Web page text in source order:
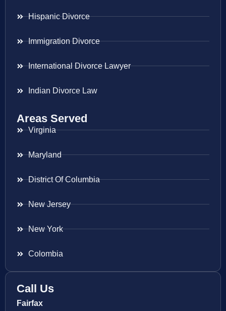
Hispanic Divorce
Immigration Divorce
International Divorce Lawyer
Indian Divorce Law
Areas Served
Virginia
Maryland
District Of Columbia
New Jersey
New York
Colombia
Call Us
Fairfax